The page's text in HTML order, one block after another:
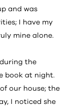
and was
I have my
mine alone.
the
book at night.
our house; the
I noticed she